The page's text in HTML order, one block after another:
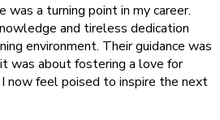
a turning point in my career.
and tireless dedication
environment. Their guidance was
was about fostering a love for
now feel poised to inspire the next